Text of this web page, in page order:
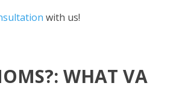
with us!
WHAT VA